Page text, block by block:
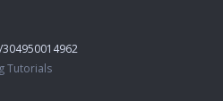
304950014962
Tutorials